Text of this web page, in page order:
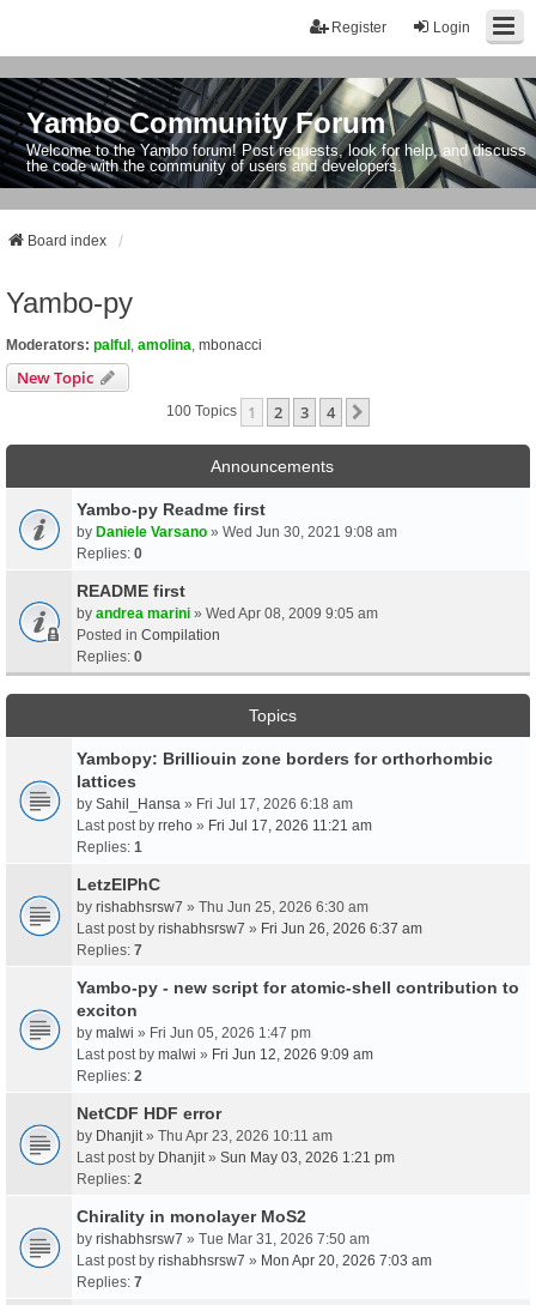
Login
Register
Yambo Community Forum
Welcome to the Yambo forum! Post requests, look for help, and discuss
the code with the community of users and developers.
Board index
Yambo-py
Moderators: palful amolina mbonacci
New Topic
100 Topics 1 2 3 4
Announcements
Yambo-py Readme first
by Daniele Varsano » Wed Jun 30, 2021 9:08 am
Replies: 0
README first
by andrea marini » Wed Apr 08, 2009 9:05 am
Posted in Compilation
Replies: 0
Topics
Yambopy: Brilliouin zone borders for orthorhombic
lattices
by Sahil_Hansa » Fri Jul 17, 2026 6:18 am
Last post by rreho » Fri Jul 17, 2026 11:21 am
Replies: 1
LetzElPhC
by rishabhsrsw7 » Thu Jun 25, 2026 6:30 am
Last post by rishabhsrsw7 » Fri Jun 26, 2026 6:37 am
Replies: 7
Yambo-py - new script for atomic-shell contribution to
exciton
by malwi » Fri Jun 05, 2026 1:47 pm
Last post by malwi » Fri Jun 12, 2026 9:09 am
Replies: 2
NetCDF HDF error
by Dhanjit » Thu Apr 23, 2026 10:11 am
Last post by Dhanjit » Sun May 03, 2026 1:21 pm
Replies: 2
Chirality in monolayer MoS2
by rishabhsrsw7 » Tue Mar 31, 2026 7:50 am
Last post by rishabhsrsw7 » Mon Apr 20, 2026 7:03 am
Replies: 7